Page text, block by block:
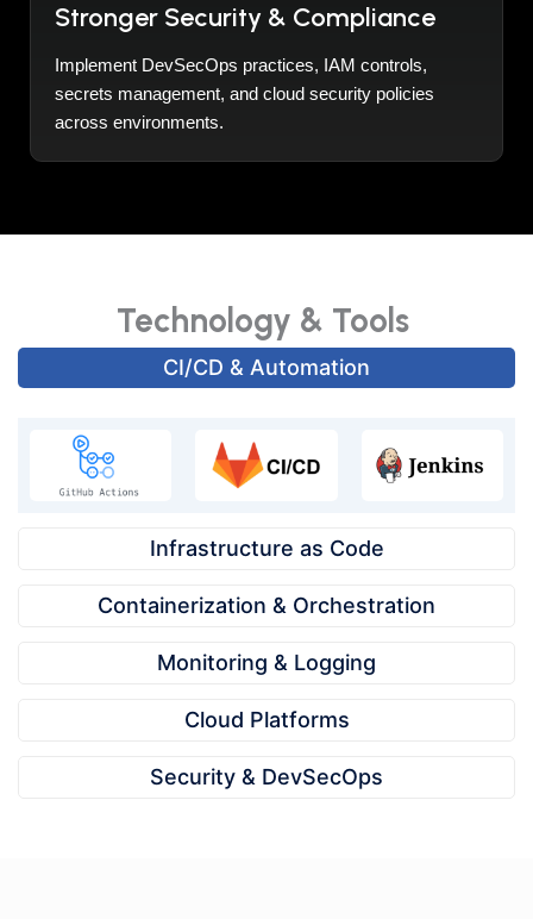
Stronger Security & Compliance
Implement DevSecOps practices, IAM controls,
secrets management, and cloud security policies
across environments.
Technology & Tools
CI/CD & Automation
Infrastructure as Code
Containerization & Orchestration
Monitoring & Logging
Cloud Platforms
Security & DevSecOps